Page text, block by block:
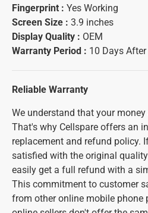
Fingerprint : Yes Working
Screen Size : 3.9 inches
Display Quality : OEM
Warranty Period : 10 Days
Reliable Warranty
We understand that your
That's why Cellspare offers an
replacement and refund policy.
satisfied with the original
easily get a full refund with a
This commitment to customer
from other online mobile phone